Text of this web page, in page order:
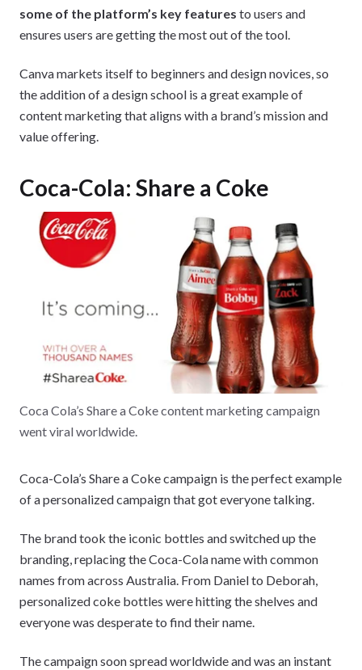
some of the platform’s key features to users and
ensures users are getting the most out of the tool.
Canva markets itself to beginners and design novices, so
the addition of a design school is a great example of
content marketing that aligns with a brand’s mission and
value offering.
Coca-Cola: Share a Coke
Coca Cola’s Share a Coke content marketing campaign
went viral worldwide.
Coca-Cola’s Share a Coke campaign is the perfect example
of a personalized campaign that got everyone talking.
The brand took the iconic bottles and switched up the
branding, replacing the Coca-Cola name with common
names from across Australia. From Daniel to Deborah,
personalized coke bottles were hitting the shelves and
everyone was desperate to find their name.
The campaign soon spread worldwide and was an instant